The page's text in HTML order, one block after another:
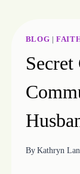
contentBLOG |
By Kathryn